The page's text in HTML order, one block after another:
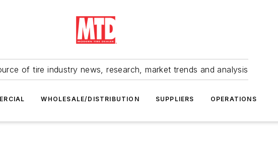
of tire industry news, research, market trends and analysis
WHOLESALE/DISTRIBUTION SUPPLIERS OPERATIONS